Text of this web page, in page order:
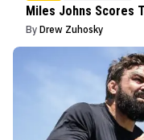
Miles Johns Scores
By Drew Zuhosky